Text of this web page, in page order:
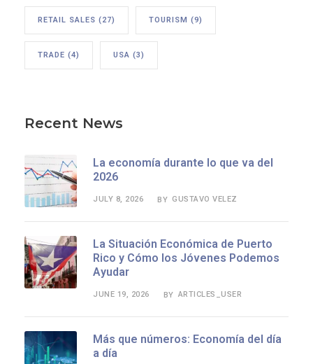
RETAIL SALES (27) TOURISM (9)
TRADE (4) USA (3)
Recent News
La economía durante lo que va del
2026
JULY 8, 2026 BY GUSTAVO VELEZ
La Situación Económica de Puerto
Rico y Cómo los Jóvenes Podemos
Ayudar
JUNE 19, 2026 BY ARTICLES_USER
Más que números: Economía del día
a día